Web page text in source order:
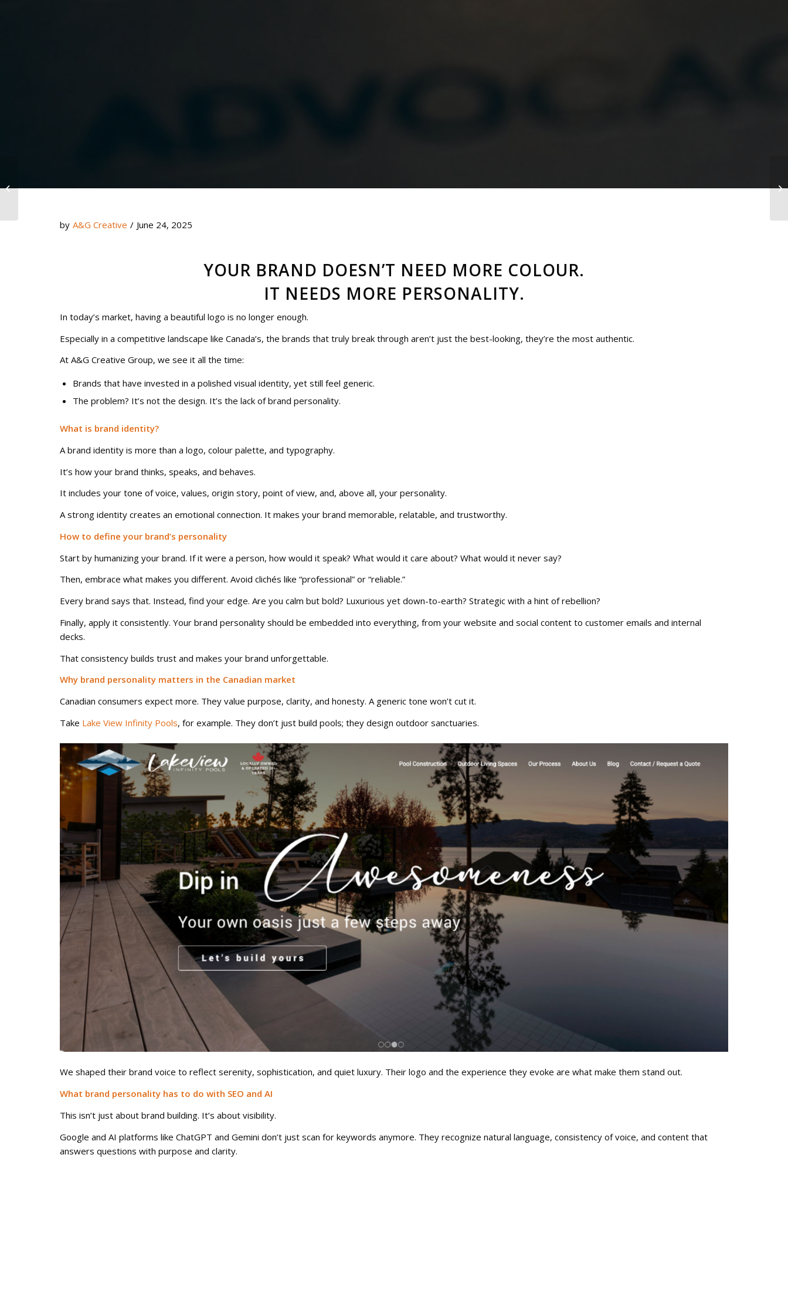
by A&G Creative / June 24, 2025
YOUR BRAND DOESN’T NEED MORE COLOUR.
IT NEEDS MORE PERSONALITY.
In today’s market, having a beautiful logo is no longer enough.
Especially in a competitive landscape like Canada’s, the brands that truly break through aren’t just the best-looking, they’re the most authentic.
At A&G Creative Group, we see it all the time:
Brands that have invested in a polished visual identity, yet still feel generic.
The problem? It’s not the design. It’s the lack of brand personality.
What is brand identity?
A brand identity is more than a logo, colour palette, and typography.
It’s how your brand thinks, speaks, and behaves.
It includes your tone of voice, values, origin story, point of view, and, above all, your personality.
A strong identity creates an emotional connection. It makes your brand memorable, relatable, and trustworthy.
How to define your brand’s personality
Start by humanizing your brand. If it were a person, how would it speak? What would it care about? What would it never say?
Then, embrace what makes you different. Avoid clichés like “professional” or “reliable.”
Every brand says that. Instead, find your edge. Are you calm but bold? Luxurious yet down-to-earth? Strategic with a hint of rebellion?
Finally, apply it consistently. Your brand personality should be embedded into everything, from your website and social content to customer emails and internal
decks.
That consistency builds trust and makes your brand unforgettable.
Why brand personality matters in the Canadian market
Canadian consumers expect more. They value purpose, clarity, and honesty. A generic tone won’t cut it.
Take Lake View Infinity Pools, for example. They don’t just build pools; they design outdoor sanctuaries.
We shaped their brand voice to reflect serenity, sophistication, and quiet luxury. Their logo and the experience they evoke are what make them stand out.
What brand personality has to do with SEO and AI
This isn’t just about brand building. It’s about visibility.
Google and AI platforms like ChatGPT and Gemini don’t just scan for keywords anymore. They recognize natural language, consistency of voice, and content that
answers questions with purpose and clarity.
Build a Website That Converts